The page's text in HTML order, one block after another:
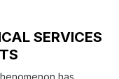
SERVICES
has